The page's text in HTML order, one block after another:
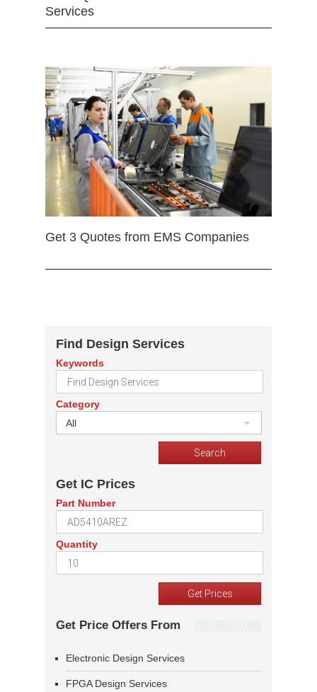
Services
Get 3 Quotes from EMS Companies
Find Design Services
Keywords
Category
All
Get IC Prices
Part Number
Quantity
Get Price Offers From
Electronic Design Services
FPGA Design Services